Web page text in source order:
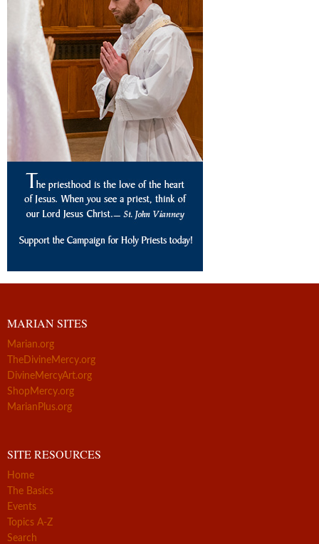
MARIAN SITES
Marian.org
TheDivineMercy.org
DivineMercyArt.org
ShopMercy.org
MarianPlus.org
SITE RESOURCES
Home
The Basics
Events
Topics A-Z
Search